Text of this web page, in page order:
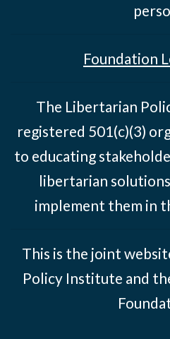
Foundation
The Libertarian
registered 501(c)(3)
to educating
libertarian
implement them in
This is the joint
Policy Institute and